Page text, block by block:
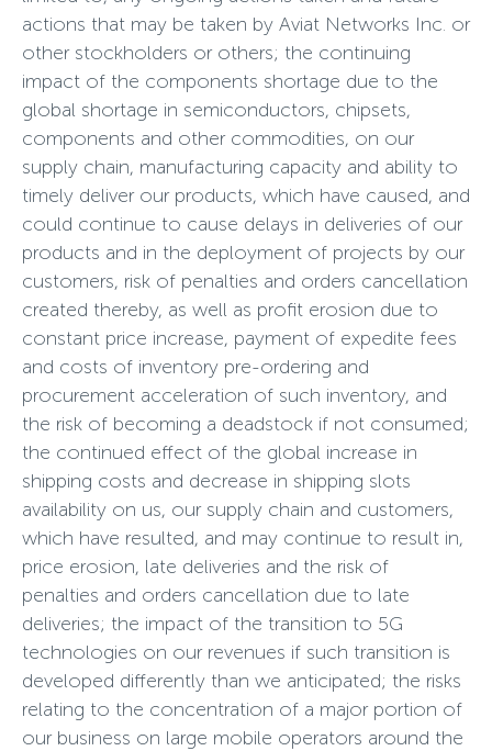
actions that may be taken by Aviat Networks Inc. or
other stockholders or others; the continuing
impact of the components shortage due to the
global shortage in semiconductors, chipsets,
components and other commodities, on our
supply chain, manufacturing capacity and ability to
timely deliver our products, which have caused, and
could continue to cause delays in deliveries of our
products and in the deployment of projects by our
customers, risk of penalties and orders cancellation
created thereby, as well as profit erosion due to
constant price increase, payment of expedite fees
and costs of inventory pre-ordering and
procurement acceleration of such inventory, and
the risk of becoming a deadstock if not consumed;
the continued effect of the global increase in
shipping costs and decrease in shipping slots
availability on us, our supply chain and customers,
which have resulted, and may continue to result in,
price erosion, late deliveries and the risk of
penalties and orders cancellation due to late
deliveries; the impact of the transition to 5G
technologies on our revenues if such transition is
developed differently than we anticipated; the risks
relating to the concentration of a major portion of
our business on large mobile operators around the